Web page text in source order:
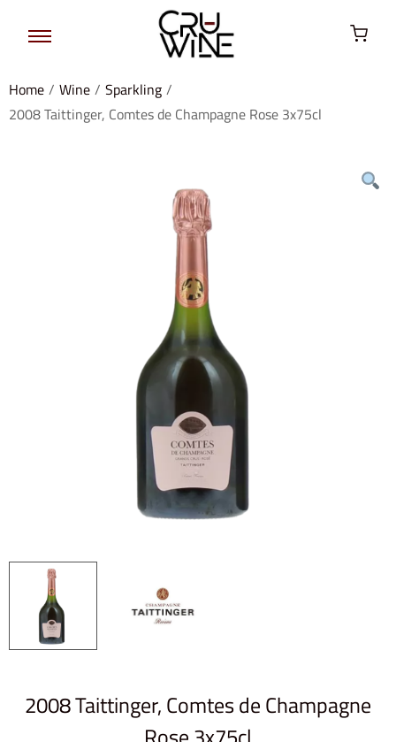
Home / Wine / Sparkling /
2008 Taittinger, Comtes de Champagne Rose 3x75cl
2008 Taittinger, Comtes de Champagne